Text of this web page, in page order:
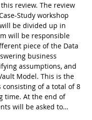
review. The review
Study workshop
be divided up in
will be responsible
piece of the Data
business
assumptions, and
Model. This is the
consisting of a total of 8
time. At the end of
will be asked to…